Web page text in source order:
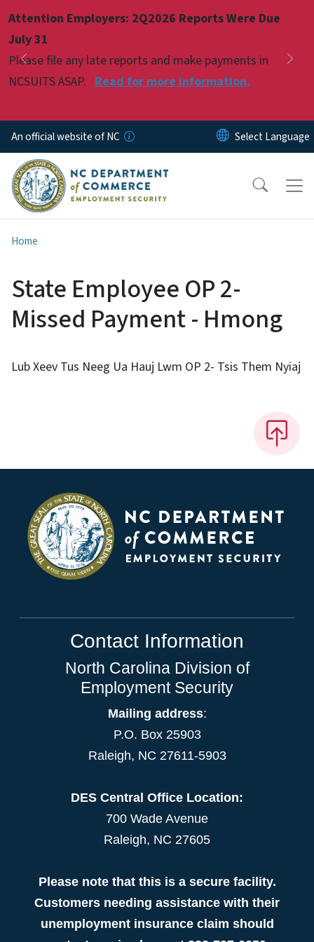
Attention Employers: 2Q2026 Reports Were Due
July 31
Please file any late reports and make payments in
NCSUITS ASAP. Read for more information.
Previous
Pause
An official website of NC
Home
State Employee OP 2-
Missed Payment - Hmong
Lub Xeev Tus Neeg Ua Hauj Lwm OP 2- Tsis Them Nyiaj
Contact Information
North Carolina Division of
Employment Security
Mailing address:
P.O. Box 25903
Raleigh, NC 27611-5903
DES Central Office Location:
700 Wade Avenue
Raleigh, NC 27605
Please note that this is a secure facility.
Customers needing assistance with their
unemployment insurance claim should